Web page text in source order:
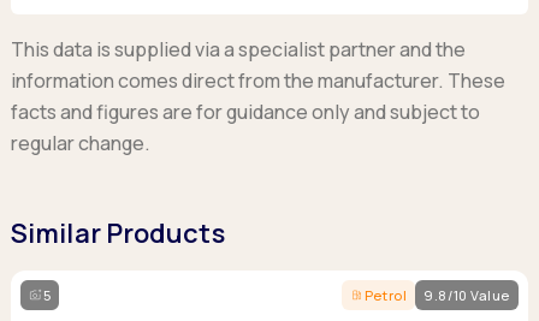
This data is supplied via a specialist partner and the
information comes direct from the manufacturer. These
facts and figures are for guidance only and subject to
regular change.
Similar Products
5 Petrol 9.8/10 Value